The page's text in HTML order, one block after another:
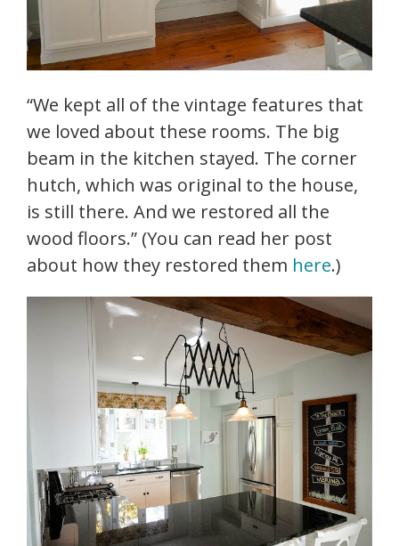
“We kept all of the vintage features that
we loved about these rooms. The big
beam in the kitchen stayed. The corner
hutch, which was original to the house,
is still there. And we restored all the
wood floors.” (You can read her post
about how they restored them here.)